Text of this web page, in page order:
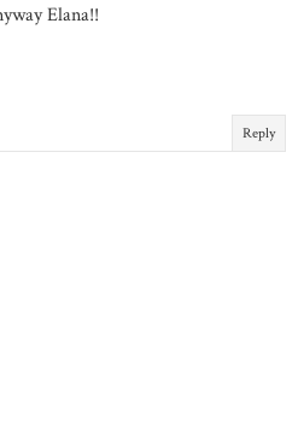
Elana!!
Reply